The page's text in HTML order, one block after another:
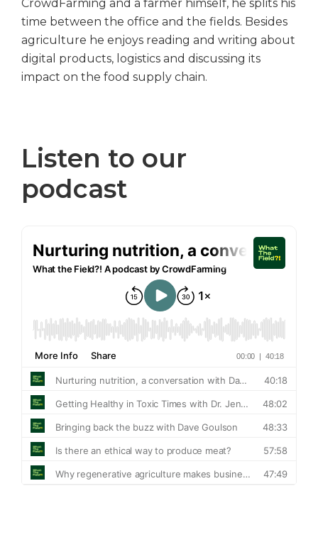
CrowdFarming and a farmer himself, he splits his
time between the office and the fields. Besides
agriculture he enjoys reading and writing about
digital products, logistics and discussing its
impact on the food supply chain.
Listen to our
podcast